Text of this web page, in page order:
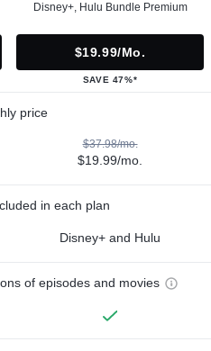
Disney+, Hulu Bundle Premium
$19.99/mo.
SAVE 47%*
price
$37.98/mo.
$19.99/mo.
in each plan
Disney+ and Hulu
of episodes and movies